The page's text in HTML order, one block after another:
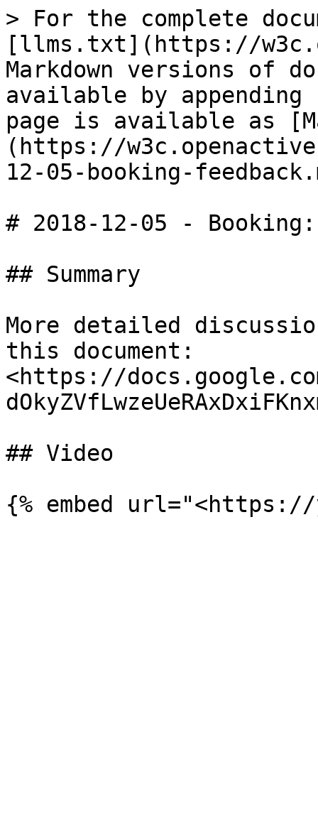
> For the complete
[llms.txt](https://
Markdown versions of
available by
page is available as
(https://
12-05-booking-
# 2018-12-05 -
## Summary
More detailed
this document:
<https://
## Video